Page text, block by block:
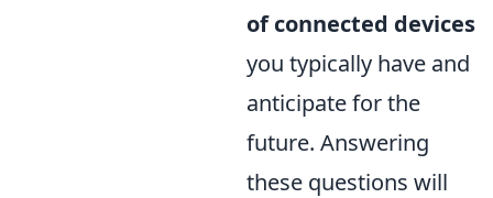
of connected devices
you typically have and
anticipate for the
future. Answering
these questions will